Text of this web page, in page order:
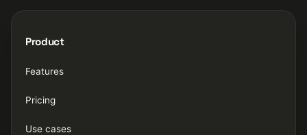
Product
Features
Pricing
Use cases